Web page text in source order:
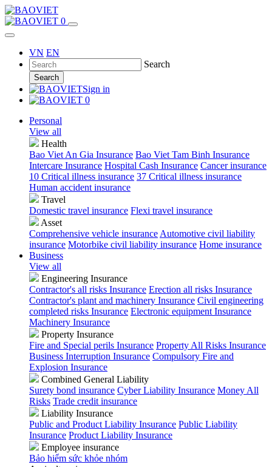
0
VN EN
Search
Search
Sign in
0
Personal
View all
Health
Bao Viet An Gia Insurance Bao Viet Tam Binh Insurance
Intercare Insurance Hospital Cash Insurance Cancer insurance
10 Critical illness insurance 37 Critical illness insurance
Human accident insurance
Travel
Domestic travel insurance Flexi travel insurance
Asset
Comprehensive vehicle insurance Automotive civil liability
insurance Motorbike civil liability insurance Home insurance
Business
View all
Engineering Insurance
Contractor's all risks Insurance Erection all risks Insurance
Contractor's plant and machinery Insurance Civil engineering
completed risks Insurance Electronic equipment Insurance
Machinery Insurance
Property Insurance
Fire and Special perils Insurance Property All Risks Insurance
Business Interruption Insurance Compulsory Fire and
Explosion Insurance
Combined General Liability
Surety bond insurance Cyber Liability Insurance Money All
Risks Trade credit insurance
Liability Insurance
Public and Product Liability Insurance Public Liability
Insurance Product Liability Insurance
Employee insurance
Bảo hiểm sức khỏe nhóm